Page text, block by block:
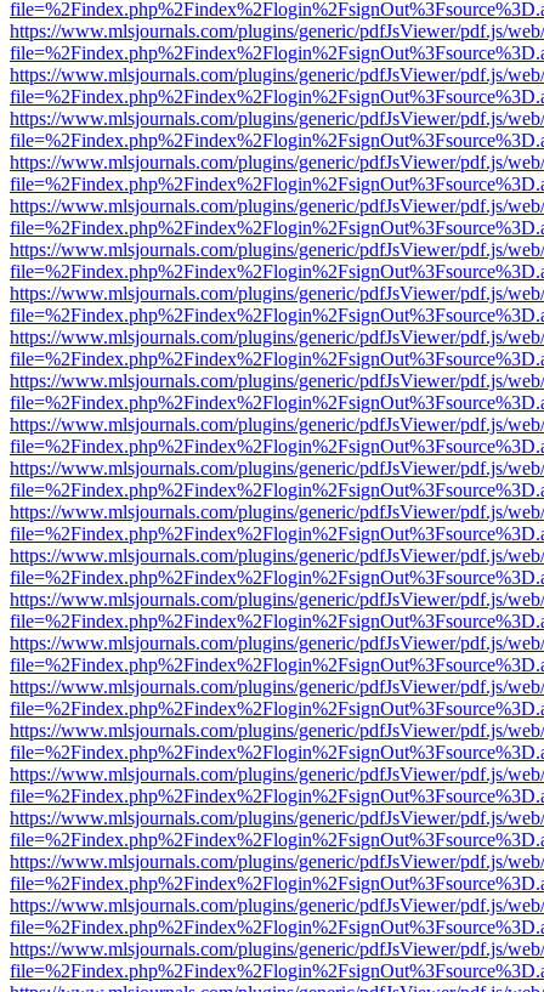
https://www.mlsjournals.com/plugins/generic/pdfJsViewer/pdf.js/
https://www.mlsjournals.com/plugins/generic/pdfJsViewer/pdf.js/
https://www.mlsjournals.com/plugins/generic/pdfJsViewer/pdf.js/
https://www.mlsjournals.com/plugins/generic/pdfJsViewer/pdf.js/
https://www.mlsjournals.com/plugins/generic/pdfJsViewer/pdf.js/
https://www.mlsjournals.com/plugins/generic/pdfJsViewer/pdf.js/
https://www.mlsjournals.com/plugins/generic/pdfJsViewer/pdf.js/
https://www.mlsjournals.com/plugins/generic/pdfJsViewer/pdf.js/
https://www.mlsjournals.com/plugins/generic/pdfJsViewer/pdf.js/
https://www.mlsjournals.com/plugins/generic/pdfJsViewer/pdf.js/
https://www.mlsjournals.com/plugins/generic/pdfJsViewer/pdf.js/
https://www.mlsjournals.com/plugins/generic/pdfJsViewer/pdf.js/
https://www.mlsjournals.com/plugins/generic/pdfJsViewer/pdf.js/
https://www.mlsjournals.com/plugins/generic/pdfJsViewer/pdf.js/
https://www.mlsjournals.com/plugins/generic/pdfJsViewer/pdf.js/
https://www.mlsjournals.com/plugins/generic/pdfJsViewer/pdf.js/
https://www.mlsjournals.com/plugins/generic/pdfJsViewer/pdf.js/
https://www.mlsjournals.com/plugins/generic/pdfJsViewer/pdf.js/
https://www.mlsjournals.com/plugins/generic/pdfJsViewer/pdf.js/
https://www.mlsjournals.com/plugins/generic/pdfJsViewer/pdf.js/
https://www.mlsjournals.com/plugins/generic/pdfJsViewer/pdf.js/
https://www.mlsjournals.com/plugins/generic/pdfJsViewer/pdf.js/